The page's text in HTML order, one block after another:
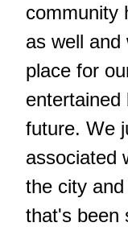
community
as well and
place for
entertained
future. We
associated
the city
that's been